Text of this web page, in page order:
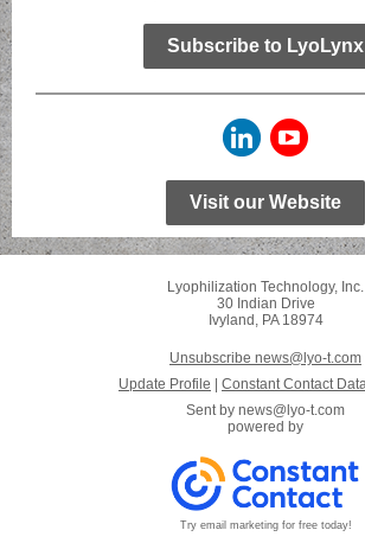
Subscribe to LyoLynx
Visit our Website
Lyophilization Technology, Inc.
30 Indian Drive
Ivyland, PA 18974
Unsubscribe news@lyo-t.com
Update Profile
Constant Contact
Sent by news@lyo-t.com
powered by
Try email marketing for free today!